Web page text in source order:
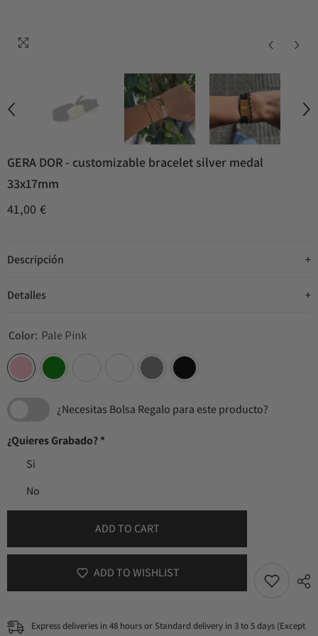
GERA DOR - customizable bracelet silver medal
33x17mm
41,00 €
Descripción
Detalles
Color: Pale Pink
¿Necesitas Bolsa Regalo para este producto?
¿Quieres Grabado?*
Si
No
ADD TO CART
ADD TO WISHLIST
Express deliveries in 48 hours or Standard delivery in 3 to 5 days (Except